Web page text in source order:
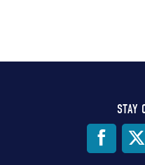
STAY